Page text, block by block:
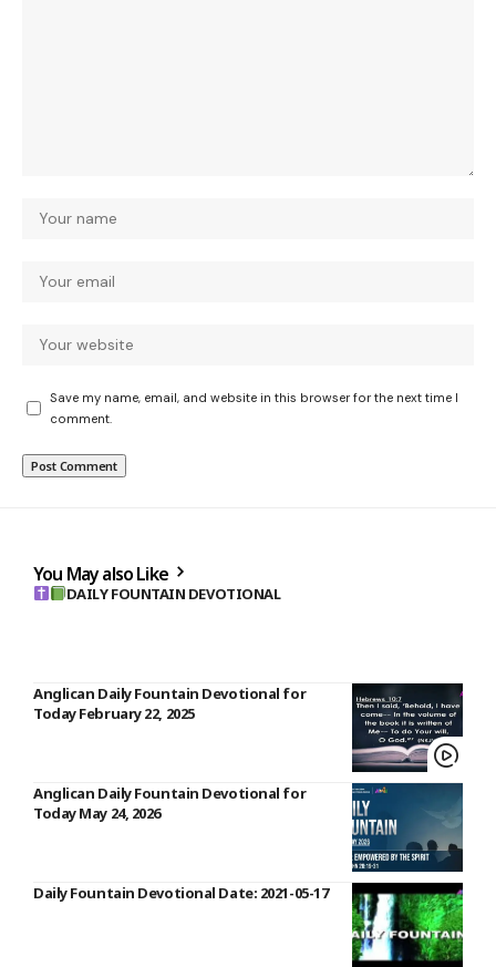
Save my name, email, and website in this browser for the next time I
comment.
You May also Like
DAILY FOUNTAIN DEVOTIONAL
Anglican Daily Fountain Devotional for
Today February 22, 2025
Anglican Daily Fountain Devotional for
Today May 24, 2026
Daily Fountain Devotional Date: 2021-05-17